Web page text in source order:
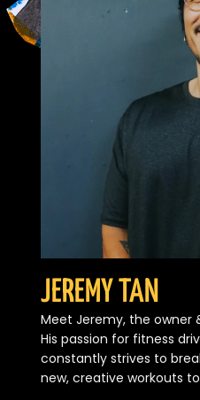
JEREMY TAN
Meet Jeremy, the owner
His passion for fitness
constantly strives to
new, creative workouts